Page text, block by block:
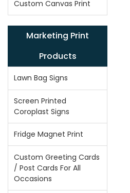
Custom Canvas Print
Marketing Print
Products
Lawn Bag Signs
Screen Printed
Coroplast Signs
Fridge Magnet Print
Custom Greeting Cards
/ Post Cards For All
Occasions